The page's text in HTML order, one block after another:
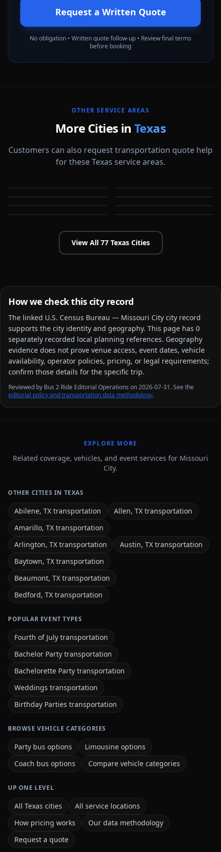
Request a Written Quote
No obligation • Written quote follow-up • Review final terms
before booking
OTHER SERVICE AREAS
More Cities in Texas
Customers can also request transportation quote help
for these Texas service areas.
Allen
View All 77 TexasCities
How we check this city record
The linked U.S. Census Bureau — Missouri City city record
supports the city identity and geography. This page has 0
separately recorded local planning references. Geography
evidence does not prove venue access, event dates, vehicle
availability, operator policies, pricing, or legal requirements;
confirm those details for the specific trip.
Reviewed by Bus 2 Ride Editorial Operations on 2026-07-31. See the
editorial policy and transportation data methodology.
EXPLORE MORE
Related coverage, vehicles, and event services for Missouri
City.
OTHER CITIES IN TEXAS
Abilene, TX transportation
Allen, TX transportation
Amarillo, TX transportation
Arlington, TX transportation
Austin, TX transportation
Baytown, TX transportation
Beaumont, TX transportation
Bedford, TX transportation
POPULAR EVENT TYPES
Fourth of July transportation
Bachelor Party transportation
Bachelorette Party transportation
Weddings transportation
Birthday Parties transportation
BROWSE VEHICLE CATEGORIES
Party bus options
Limousine options
Coach bus options
Compare vehicle categories
UP ONE LEVEL
All Texas cities
All service locations
How pricing works
Our data methodology
Request a quote